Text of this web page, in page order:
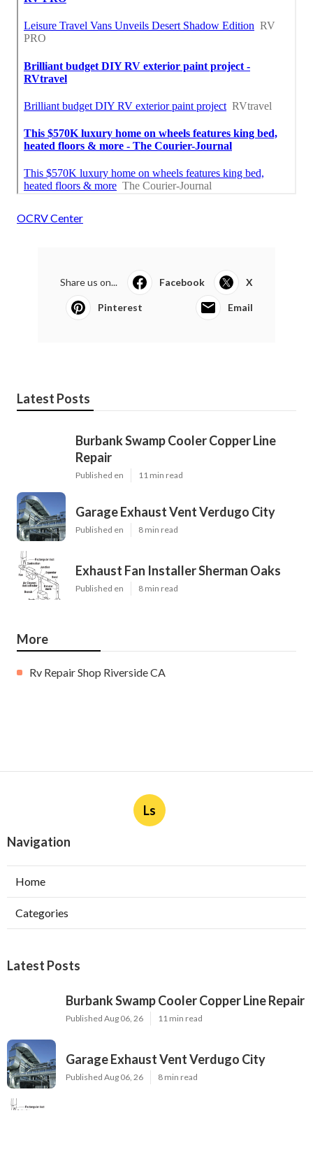
OCRV Center
Share us on... Facebook X
Pinterest Email
Latest Posts
Burbank Swamp Cooler Copper Line
Repair
Published en 11 min read
Garage Exhaust Vent Verdugo City
Published en 8 min read
Exhaust Fan Installer Sherman Oaks
Published en 8 min read
More
Rv Repair Shop Riverside CA
Ls
Navigation
Home
Categories
Latest Posts
Burbank Swamp Cooler Copper Line Repair
Published Aug 06, 26 11 min read
Garage Exhaust Vent Verdugo City
Published Aug 06, 26 8 min read